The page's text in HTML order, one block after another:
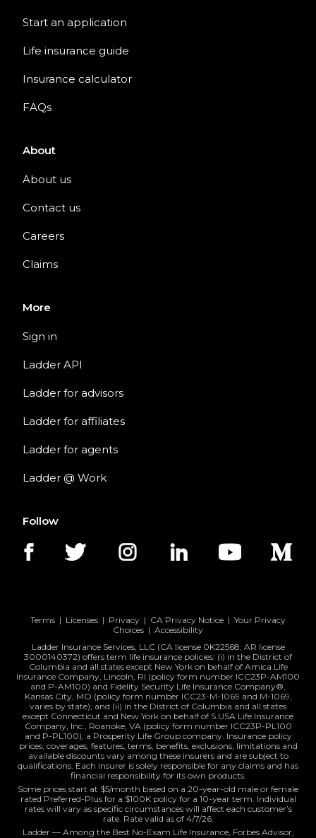
Start an application
Life insurance guide
Insurance calculator
FAQs
About
About us
Contact us
Careers
Claims
More
Sign in
Ladder API
Ladder for advisors
Ladder for affiliates
Ladder for agents
Ladder @ Work
Follow
Terms | Licenses | Privacy | CA Privacy Notice | Your Privacy
Choices | Accessibility
Ladder Insurance Services, LLC (CA license 0K22568; AR license
3000140372) offers term life insurance policies: (i) in the District of
Columbia and all states except New York on behalf of Amica Life
Insurance Company, Lincoln, RI (policy form number ICC23P-AM100
and P-AM100) and Fidelity Security Life Insurance Company®,
Kansas City, MO (policy form number ICC23-M-1069 and M-1069,
varies by state); and (ii) in the District of Columbia and all states
except Connecticut and New York on behalf of S.USA Life Insurance
Company, Inc., Roanoke, VA (policy form number ICC23P-PL100
and P-PL100), a Prosperity Life Group company. Insurance policy
prices, coverages, features, terms, benefits, exclusions, limitations and
available discounts vary among these insurers and are subject to
qualifications. Each insurer is solely responsible for any claims and has
financial responsibility for its own products.
Some prices start at $5/month based on a 20-year-old male or female
rated Preferred-Plus for a $100K policy for a 10-year term. Individual
rates will vary as specific circumstances will affect each customer’s
rate. Rate valid as of 4/7/26.
Ladder — Among the Best No-Exam Life Insurance, Forbes Advisor,